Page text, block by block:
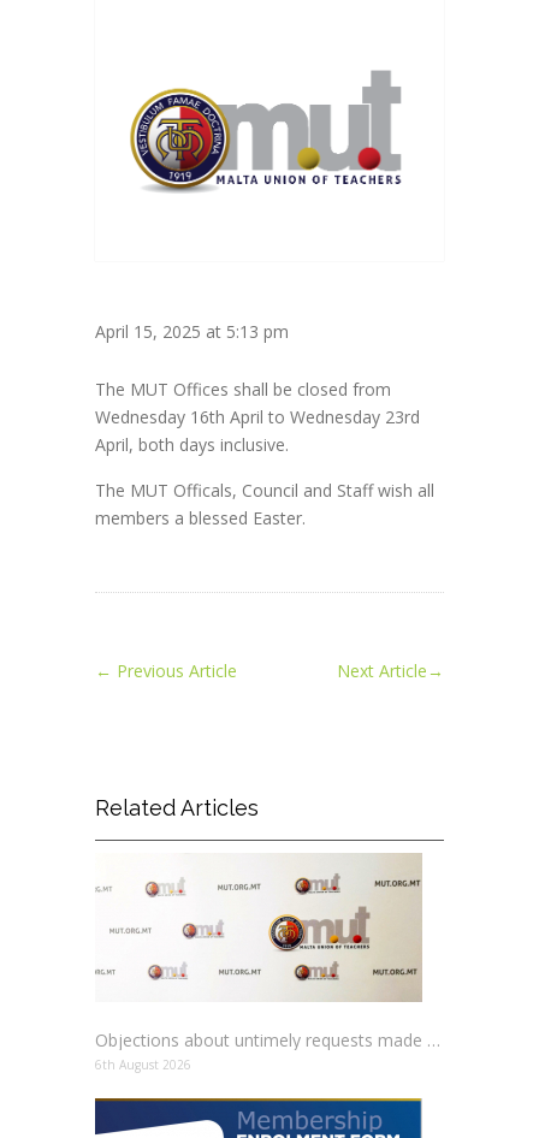
April 15, 2025 at 5:13 pm
The MUT Offices shall be closed from
Wednesday 16th April to Wednesday 23rd
April, both days inclusive.
The MUT Officals, Council and Staff wish all
members a blessed Easter.
← Previous Article Next Article→
Related Articles
Objections about untimely requests made to schools
6th August 2026